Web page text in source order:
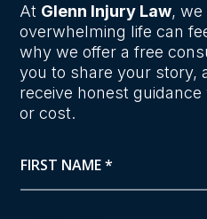
At Glenn Injury Law,
overwhelming life can
why we offer a free
you to share your story,
receive honest
or cost.